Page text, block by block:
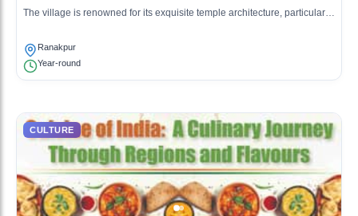
The village is renowned for its exquisite temple architecture, particularly
Ranakpur
Year-round
CULTURE